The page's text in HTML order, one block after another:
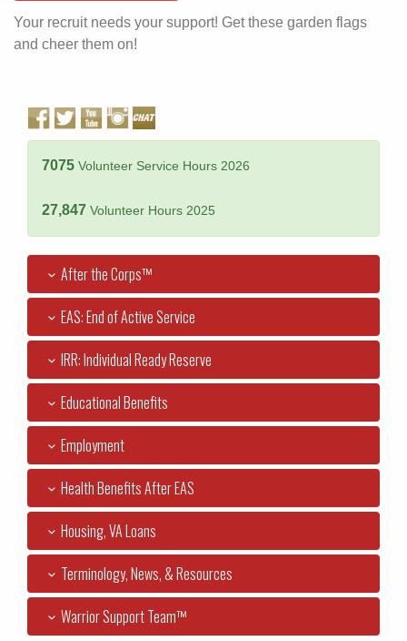
Your recruit needs your support! Get these garden flags
and cheer them on!
7075 Volunteer Service Hours 2026
27,847 Volunteer Hours 2025
After the Corps™
EAS: End of Active Service
IRR: Individual Ready Reserve
Educational Benefits
Employment
Health Benefits After EAS
Housing, VA Loans
Terminology, News, & Resources
Warrior Support Team™